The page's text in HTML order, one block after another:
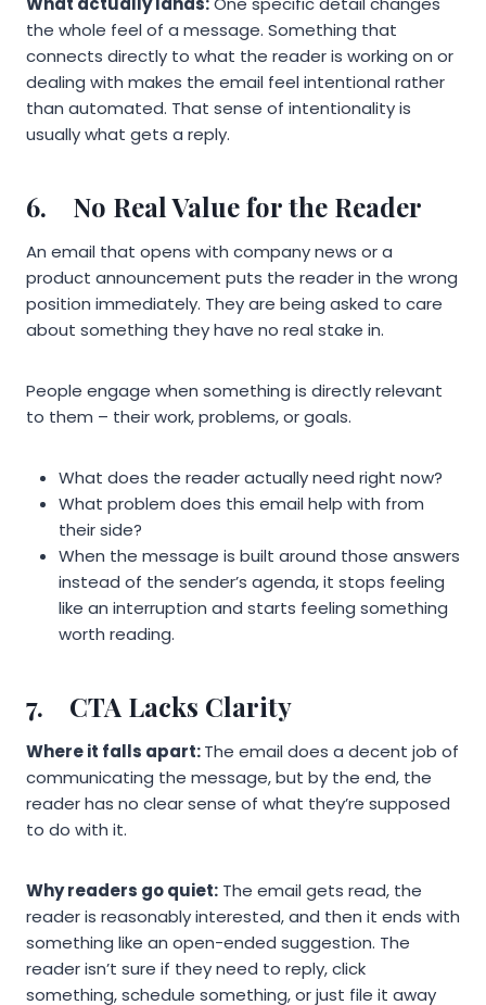
the whole feel of a message. Something that
connects directly to what the reader is working on or
dealing with makes the email feel intentional rather
than automated. That sense of intentionality is
usually what gets a reply.
6. No Real Value for the Reader
An email that opens with company news or a
product announcement puts the reader in the wrong
position immediately. They are being asked to care
about something they have no real stake in.
People engage when something is directly relevant
to them – their work, problems, or goals.
What does the reader actually need right now?
What problem does this email help with from
their side?
When the message is built around those answers
instead of the sender’s agenda, it stops feeling
like an interruption and starts feeling something
worth reading.
7. CTA Lacks Clarity
Where it falls apart:The email does a decent job of
communicating the message, but by the end, the
reader has no clear sense of what they’re supposed
to do with it.
Why readers go quiet: The email gets read, the
reader is reasonably interested, and then it ends with
something like an open-ended suggestion. The
reader isn’t sure if they need to reply, click
something, schedule something, or just file it away